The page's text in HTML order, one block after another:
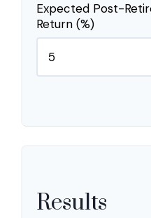
Expected Post-
Return (%)
Results